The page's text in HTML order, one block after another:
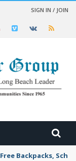
SIGN IN / JOIN
Backpacks,